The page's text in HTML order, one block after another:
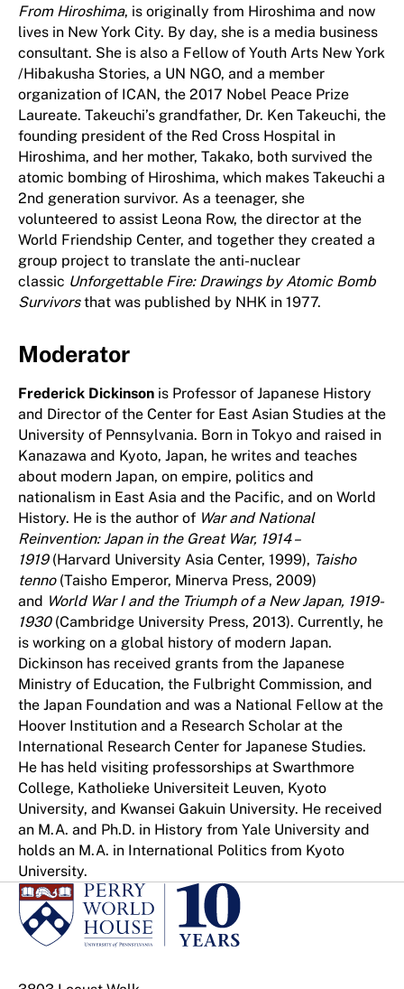
From Hiroshima, is originally from Hiroshima and now
lives in New York City. By day, she is a media business
consultant. She is also a Fellow of Youth Arts New York
/Hibakusha Stories, a UN NGO, and a member
organization of ICAN, the 2017 Nobel Peace Prize
Laureate. Takeuchi’s grandfather, Dr. Ken Takeuchi, the
founding president of the Red Cross Hospital in
Hiroshima, and her mother, Takako, both survived the
atomic bombing of Hiroshima, which makes Takeuchi a
2nd generation survivor. As a teenager, she
volunteered to assist Leona Row, the director at the
World Friendship Center, and together they created a
group project to translate the anti-nuclear
classic Unforgettable Fire: Drawings by Atomic Bomb
Survivorsthat was published by NHK in 1977.
Moderator
Frederick Dickinson is Professor of Japanese History
and Director of the Center for East Asian Studies at the
University of Pennsylvania. Born in Tokyo and raised in
Kanazawa and Kyoto, Japan, he writes and teaches
about modern Japan, on empire, politics and
nationalism in East Asia and the Pacific, and on World
History. He is the author of War and National
Reinvention: Japan in the Great War, 1914 –
1919 (Harvard University Asia Center, 1999), Taisho
tenno(Taisho Emperor, Minerva Press, 2009)
and World War I and the Triumph of a New Japan, 1919-
1930 (Cambridge University Press, 2013). Currently, he
is working on a global history of modern Japan.
Dickinson has received grants from the Japanese
Ministry of Education, the Fulbright Commission, and
the Japan Foundation and was a National Fellow at the
Hoover Institution and a Research Scholar at the
International Research Center for Japanese Studies.
He has held visiting professorships at Swarthmore
College, Katholieke Universiteit Leuven, Kyoto
University, and Kwansei Gakuin University. He received
an M.A. and Ph.D. in History from Yale University and
holds an M.A. in International Politics from Kyoto
University.